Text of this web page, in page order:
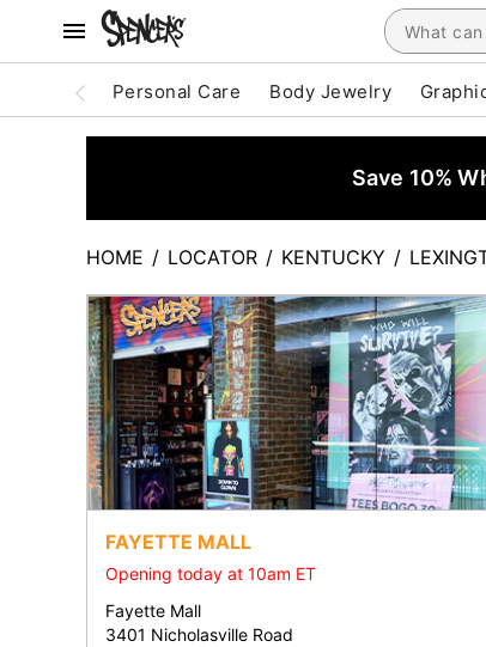
Personal Care Body Jewelry
Save 10%
HOME / LOCATOR / KENTUCKY /
FAYETTE MALL
Opening today at 10am ET
Fayette Mall
3401 Nicholasville Road